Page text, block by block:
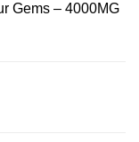
Gems – 4000MG